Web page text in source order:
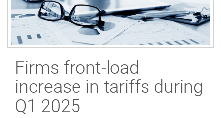
Firms front-load
increase in tariffs during
Q1 2025